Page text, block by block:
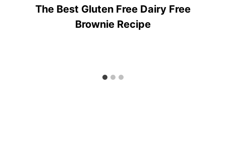
The Best Gluten Free Dairy Free
Brownie Recipe